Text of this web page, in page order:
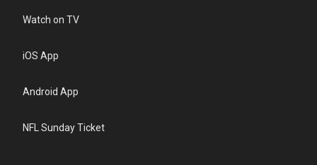
Watch on TV
iOS App
Android App
NFL Sunday Ticket